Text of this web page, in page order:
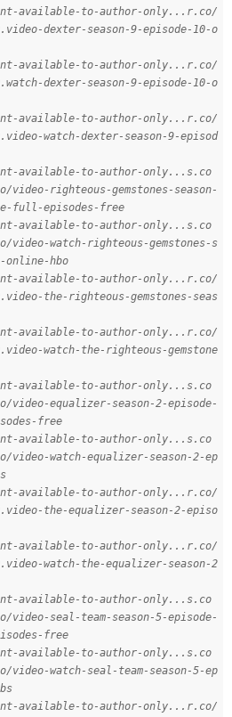
available-to-author-only...r.co/
dexter-season-9-episode-10-o
available-to-author-only...r.co/
dexter-season-9-episode-10-o
available-to-author-only...r.co/
watch-dexter-season-9-episod
available-to-author-only...s.co
video-righteous-gemstones-season-
full-episodes-free
available-to-author-only...s.co
video-watch-righteous-gemstones-s
online-hbo
available-to-author-only...r.co/
the-righteous-gemstones-seas
available-to-author-only...r.co/
watch-the-righteous-gemstone
available-to-author-only...s.co
video-equalizer-season-2-episode-
free
available-to-author-only...s.co
video-watch-equalizer-season-2-ep
available-to-author-only...r.co/
the-equalizer-season-2-episo
available-to-author-only...r.co/
watch-the-equalizer-season-2
available-to-author-only...s.co
video-seal-team-season-5-episode-
free
available-to-author-only...s.co
video-watch-seal-team-season-5-ep
available-to-author-only...r.co/